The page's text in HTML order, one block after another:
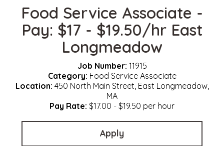
Food Service Associate -
Pay: $17 - $19.50/hr East
Longmeadow
Job Number: 11915
Category: Food Service Associate
Location: 450 North Main Street, East Longmeadow,
MA
Pay Rate: $17.00 - $19.50 per hour
Apply